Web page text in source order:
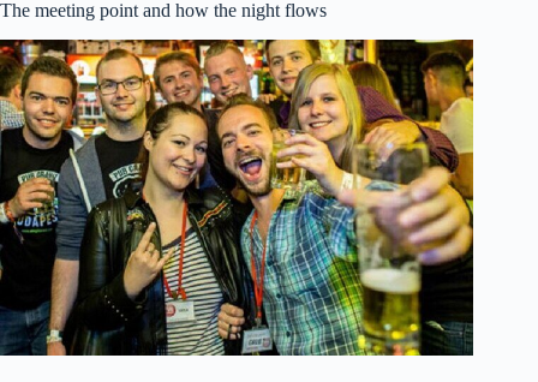
The meeting point and how the night flows